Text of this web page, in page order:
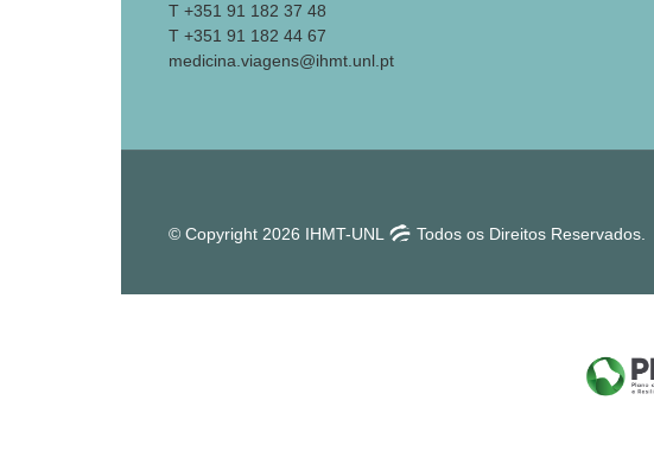
T +351 91 182 37 48
T +351 91 182 44 67
medicina.viagens@ihmt.unl.pt
© Copyright 2026 IHMT-UNL Todos os Direitos Reservados.